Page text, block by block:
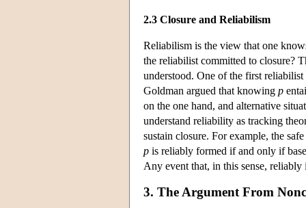
2.3 Closure and Reliabilism
Reliabilism is the view that one
the reliabilist committed to closure?
understood. One of the first
Goldman argued that knowing p
on the one hand, and alternative
understand reliability as tracking
sustain closure. For example, the
p is reliably formed if and only if
Any event that, in this sense,
3. The Argument From